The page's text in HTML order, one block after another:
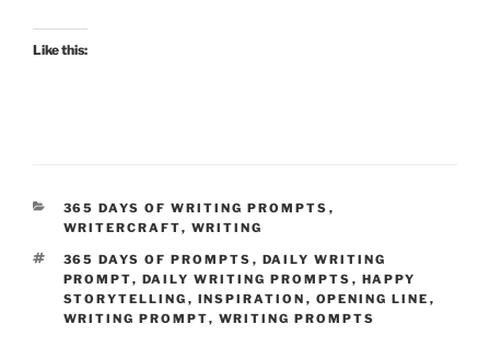
Like this:
CATEGORIES
365 DAYS OF WRITING PROMPTS ,
WRITERCRAFT, WRITING
TAGS
365 DAYS OF PROMPTS , DAILY WRITING
PROMPT, DAILY WRITING PROMPTS , HAPPY
STORYTELLING , INSPIRATION , OPENING LINE ,
WRITING PROMPT, WRITING PROMPTS